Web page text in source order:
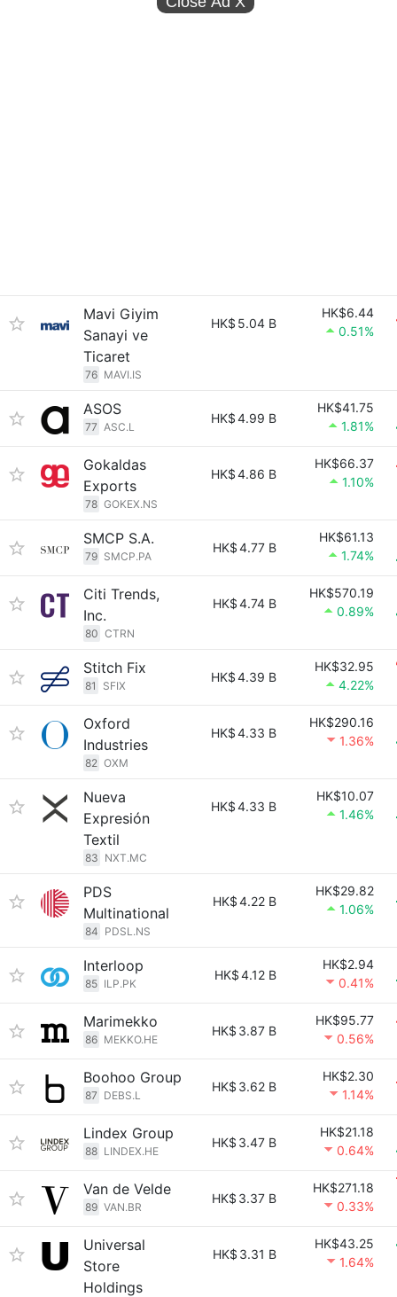
Mavi Giyim
Sanayi ve
Ticaret
76 MAVI.IS
HK$ 5.04 B
HK$6.44
0.51%
ASOS
77 ASC.L
HK$4.99 B
HK$41.75
1.81%
Gokaldas
Exports
78 GOKEX.NS
HK$4.86 B
HK$66.37
1.10%
SMCP S.A.
79 SMCP.PA
HK$4.77 B
HK$61.13
1.74%
Citi Trends,
Inc.
80 CTRN
HK$4.74 B
HK$570.19
0.89%
Stitch Fix
81 SFIX
HK$4.39 B
HK$32.95
4.22%
Oxford
Industries
82 OXM
HK$4.33 B
HK$290.16
1.36%
Nueva
Expresión
Textil
83 NXT.MC
HK$4.33 B
HK$10.07
1.46%
PDS
Multinational
84 PDSL.NS
HK$4.22 B
HK$29.82
1.06%
Interloop
85 ILP.PK
HK$4.12 B
HK$2.94
0.41%
Marimekko
86 MEKKO.HE
HK$ 3.87 B
HK$95.77
0.56%
Boohoo Group
87 DEBS.L
HK$ 3.62 B
HK$2.30
1.14%
Lindex Group
88 LINDEX.HE
HK$ 3.47 B
HK$21.18
0.64%
Van de Velde
89 VAN.BR
HK$ 3.37 B
HK$271.18
0.33%
Universal
Store
Holdings
HK$ 3.31 B
HK$43.25
1.64%